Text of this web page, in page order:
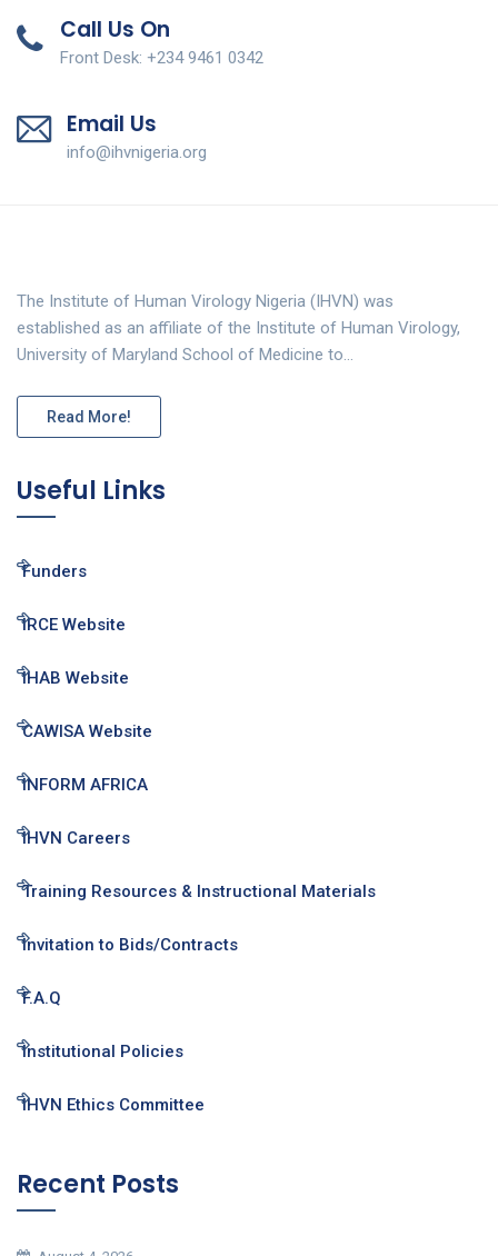
Call Us On
Front Desk: +234 9461 0342
Email Us
info@ihvnigeria.org
The Institute of Human Virology Nigeria (IHVN) was
established as an affiliate of the Institute of Human Virology,
University of Maryland School of Medicine to…
Read More!
Useful Links
Funders
IRCE Website
IHAB Website
CAWISA Website
INFORM AFRICA
IHVN Careers
Training Resources & Instructional Materials
Invitation to Bids/Contracts
F.A.Q
Institutional Policies
IHVN Ethics Committee
Recent Posts